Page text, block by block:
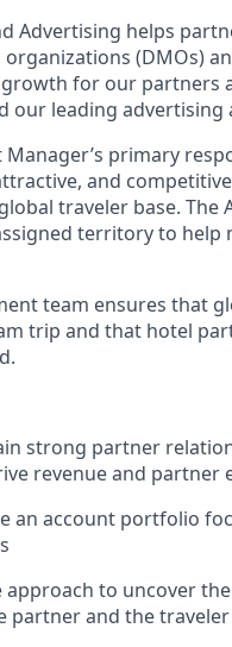
Advertising helps
(DMOs)
growth for our
our leading
Manager’s primary
and
traveler base.
territory to
team ensures that
trip and that hotel
strong partner
revenue and partner
an account portfolio
approach to uncover
partner and the traveler